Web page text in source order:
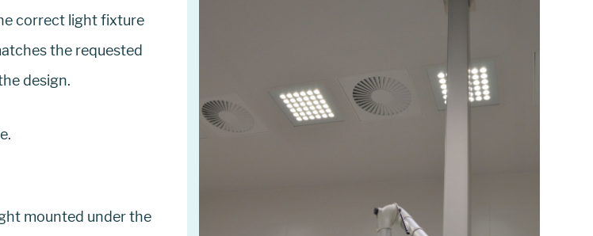
correct light fixture
the requested
design.
mounted under the